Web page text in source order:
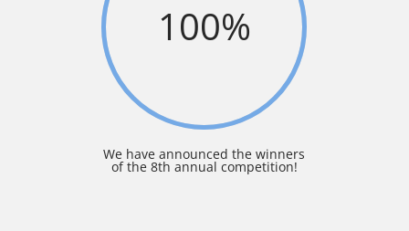
100%
We have announced the winners
of the 8th annual competition!